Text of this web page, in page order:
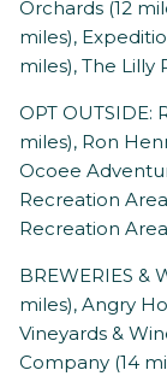
Orchards (12
miles),
miles), The Lilly
OPT OUTSIDE:
miles), Ron
Ocoee
Recreation
Recreation
BREWERIES &
miles), Angry
Vineyards &
Company (14